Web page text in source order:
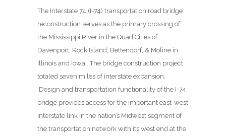
The Interstate 74 (I-74) transportation road bridge
reconstruction serves as the primary crossing of
the Mississippi River in the Quad Cities of
Davenport, Rock Island, Bettendorf, & Moline in
Illinois and Iowa. The bridge construction project
totaled seven miles of interstate expansion.
Design and transportation functionality of the I-74
bridge provides access for the important east-west
interstate link in the nation’s Midwest segment of
the transportation network with its west end at the